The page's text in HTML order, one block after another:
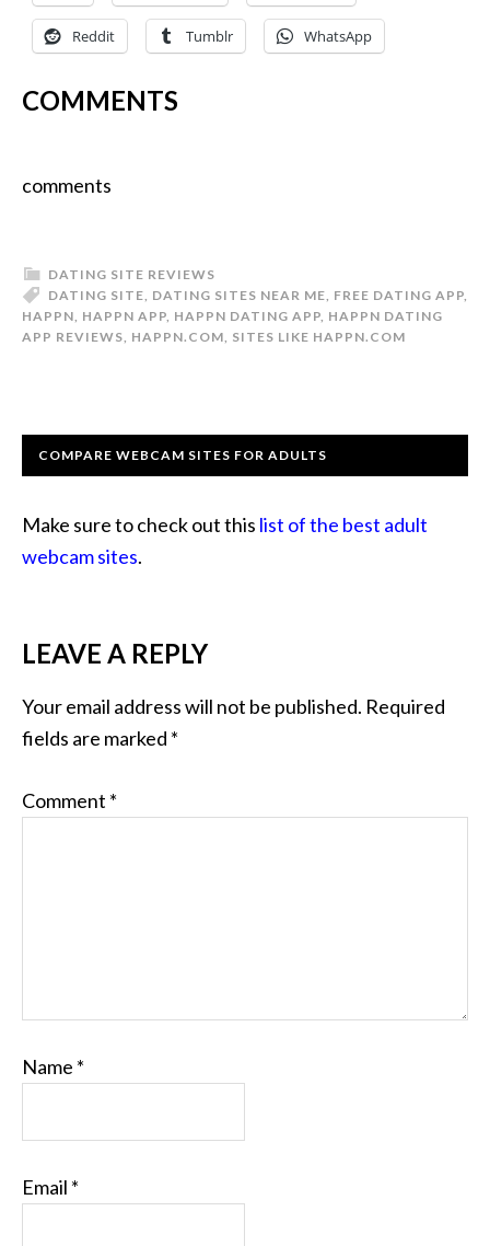
Reddit Tumblr WhatsApp
COMMENTS
comments
DATING SITE REVIEWS
DATING SITE DATING SITES NEAR ME FREE DATING APP
HAPPN HAPPN APP HAPPN DATING APP HAPPN DATING
APP REVIEWS HAPPN.COM SITES LIKE HAPPN.COM
COMPARE WEBCAM SITES FOR ADULTS
Make sure to check out this list of the best adult
webcam sites.
LEAVE A REPLY
Your email address will not be published. Required
fields are marked *
Comment *
Name *
Email *